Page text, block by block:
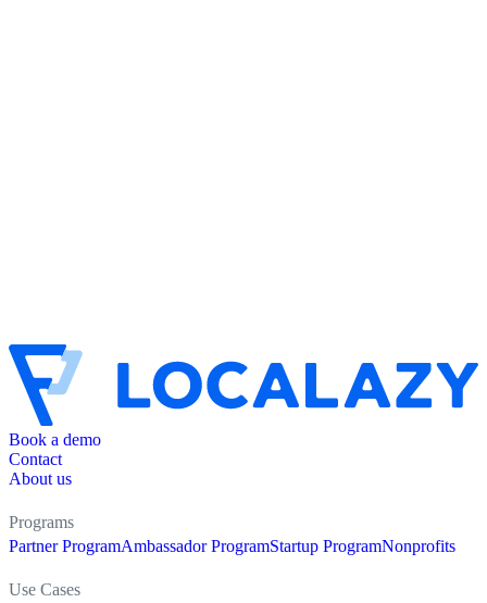
Book a demo
Contact
About us
Programs
Partner ProgramAmbassador ProgramStartup ProgramNonprofits
Use Cases